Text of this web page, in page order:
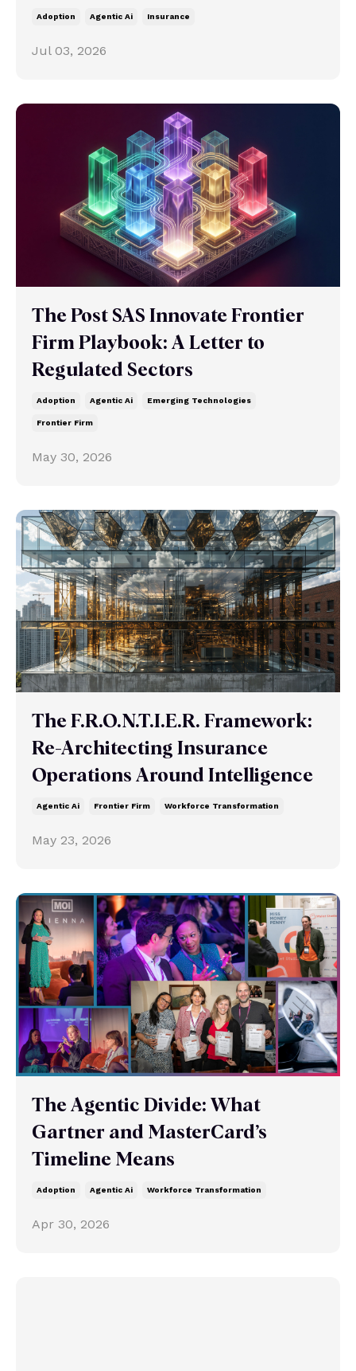
Adoption Agentic Ai Insurance
Jul 03, 2026
The Post SAS Innovate Frontier
Firm Playbook: A Letter to
Regulated Sectors
Adoption Agentic Ai Emerging Technologies
Frontier Firm
May 30, 2026
The F.R.O.N.T.I.E.R. Framework:
Re-Architecting Insurance
Operations Around Intelligence
Agentic Ai Frontier Firm Workforce Transformation
May 23, 2026
The Agentic Divide: What
Gartner and MasterCard’s
Timeline Means
Adoption Agentic Ai Workforce Transformation
Apr 30, 2026